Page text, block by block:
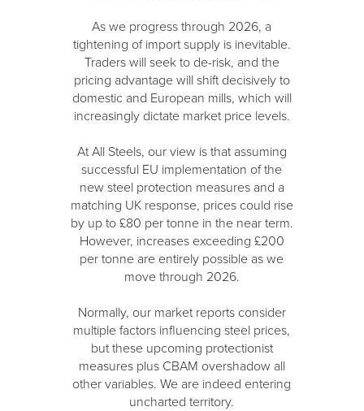
As we progress through 2026, a
tightening of import supply is inevitable.
Traders will seek to de-risk, and the
pricing advantage will shift decisively to
domestic and European mills, which will
increasingly dictate market price levels.
At All Steels, our view is that assuming
successful EU implementation of the
new steel protection measures and a
matching UK response, prices could rise
by up to £80 per tonne in the near term.
However, increases exceeding £200
per tonne are entirely possible as we
move through 2026.
Normally, our market reports consider
multiple factors influencing steel prices,
but these upcoming protectionist
measures plus CBAM overshadow all
other variables. We are indeed entering
uncharted territory.